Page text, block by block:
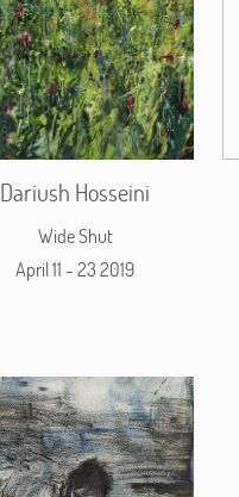
Dariush Hosseini
Wide Shut
April 11 - 23 2019